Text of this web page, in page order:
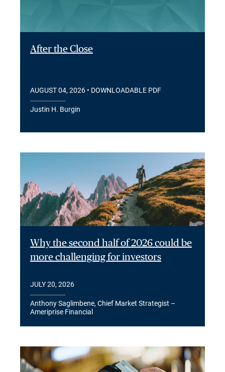
After the Close
AUGUST 04, 2026 • DOWNLOADABLE PDF
Justin H. Burgin
Why the second half of 2026 could be
more challenging for investors
JULY 20, 2026
Anthony Saglimbene, Chief Market Strategist –
Ameriprise Financial